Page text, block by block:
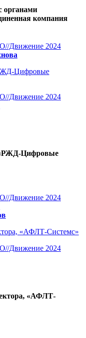
органами
компания
Движение 2024
Цифровые
Движение 2024
Цифровые
Движение 2024
«АФЛТ-Системс»
Движение 2024
«АФЛТ-